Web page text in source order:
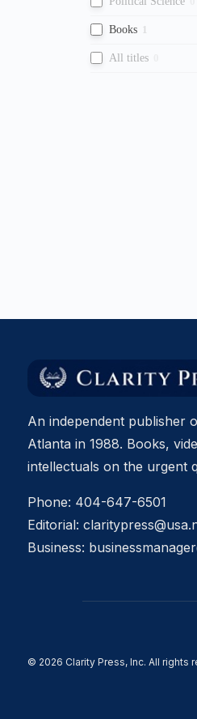
Books 1
All titles
An independent publisher
Atlanta in 1988. Books,
intellectuals on the urgent
Phone: 404-647-6501
Editorial:
Business:
© 2026 Clarity Press, Inc. All rights